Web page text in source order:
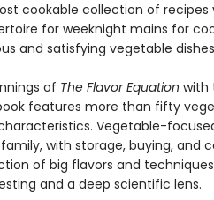
cookable collection of recipes
for weeknight mains for
and satisfying vegetable
of The Flavor Equation with
features more than fifty
Vegetable-
with storage, buying, and
of big flavors and
and a deep scientific lens.